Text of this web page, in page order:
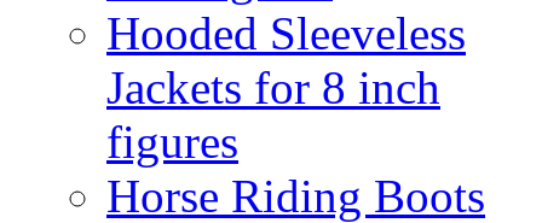
Hooded Sleeveless
Jackets for 8 inch
figures
Horse Riding Boots